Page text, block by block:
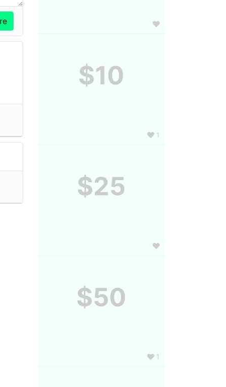
$10
1
$25
$50
1